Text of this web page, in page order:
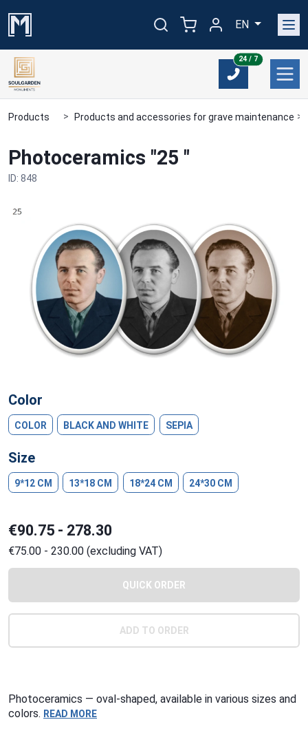
EN
24 / 724/7
Products Products and accessories for grave maintenance
Photoceramics "25 "
ID: 848
Color
COLOR BLACK AND WHITE SEPIA
Size
9*12 CM 13*18 CM 18*24 CM 24*30 CM
€90.75 - 278.30
€75.00 - 230.00 (excluding VAT)
QUICK ORDER
ADD TO ORDER
Photoceramics — oval-shaped, available in various sizes and
colors. READ MORE